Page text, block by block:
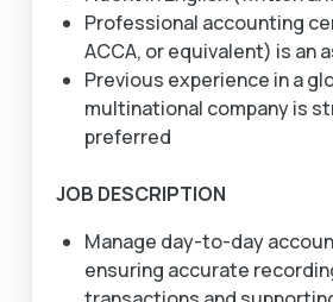
Professional accounting
ACCA, or equivalent) is an
Previous experience in a
multinational company is
preferred
JOB DESCRIPTION
Manage day-to-day
ensuring accurate